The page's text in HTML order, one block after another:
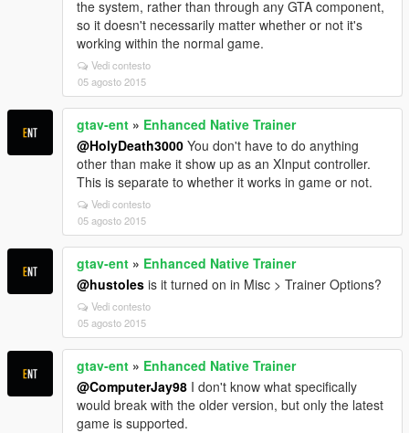
the system, rather than through any GTA component,
so it doesn't necessarily matter whether or not it's
working within the normal game.
Vedi contesto
05 agosto 2015
gtav-ent » Enhanced Native Trainer
@HolyDeath3000 You don't have to do anything
other than make it show up as an XInput controller.
This is separate to whether it works in game or not.
Vedi contesto
05 agosto 2015
gtav-ent » Enhanced Native Trainer
@hustoles is it turned on in Misc > Trainer Options?
Vedi contesto
05 agosto 2015
gtav-ent » Enhanced Native Trainer
@ComputerJay98 I don't know what specifically
would break with the older version, but only the latest
game is supported.